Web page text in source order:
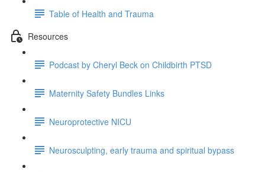
Table of Health and Trauma
Resources
Podcast by Cheryl Beck on Childbirth PTSD
Maternity Safety Bundles Links
Neuroprotective NICU
Neurosculpting, early trauma and spiritual bypass